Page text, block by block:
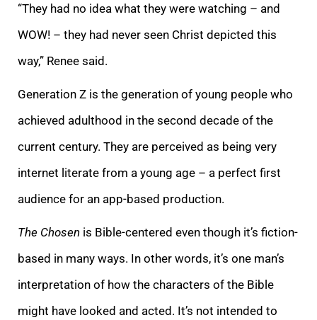
“They had no idea what they were watching – and
WOW! – they had never seen Christ depicted this
way,” Renee said.
Generation Z is the generation of young people who
achieved adulthood in the second decade of the
current century. They are perceived as being very
internet literate from a young age – a perfect first
audience for an app-based production.
The Chosen is Bible-centered even though it’s fiction-
based in many ways. In other words, it’s one man’s
interpretation of how the characters of the Bible
might have looked and acted. It’s not intended to